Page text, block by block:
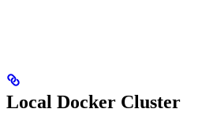
Local Docker Cluster